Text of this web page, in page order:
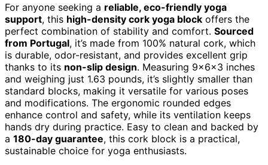
For anyone seeking a reliable, eco-friendly yoga
support, this high-density cork yoga block offers the
perfect combination of stability and comfort. Sourced
from Portugal, it’s made from 100% natural cork, which
is durable, odor-resistant, and provides excellent grip
thanks to its non-slip design. Measuring 9x6x3 inches
and weighing just 1.63 pounds, it’s slightly smaller than
standard blocks, making it versatile for various poses
and modifications. The ergonomic rounded edges
enhance control and safety, while its ventilation keeps
hands dry during practice. Easy to clean and backed by
a 180-day guarantee, this cork block is a practical,
sustainable choice for yoga enthusiasts.